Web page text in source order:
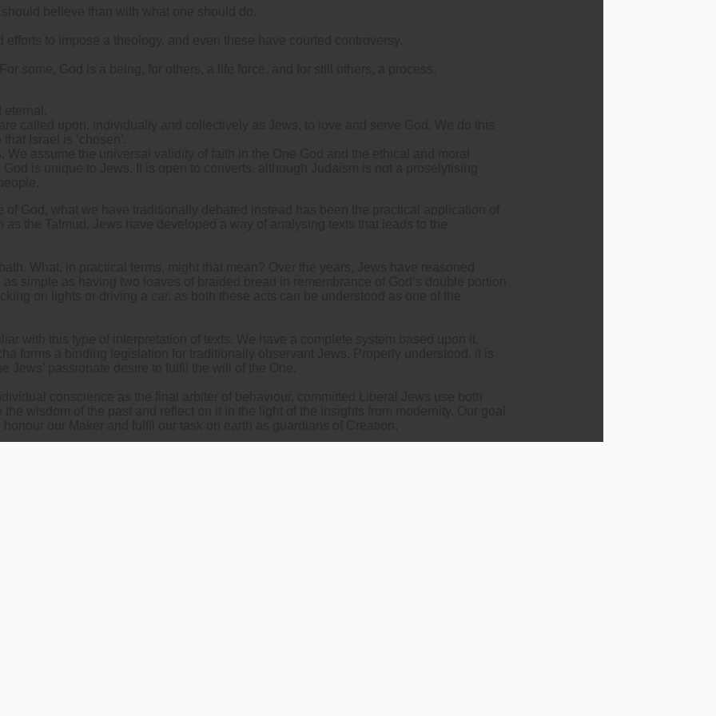
believe than with what one should do.
to impose a theology, and even these have courted controversy.
some, God is a being, for others, a life force, and for still others, a process.
called upon, individually and collectively as Jews, to love and serve God. We do this
Israel is ‘chosen’.
assume the universal validity of faith in the One God and the ethical and moral
is unique to Jews. It is open to converts, although Judaism is not a proselytising
God, what we have traditionally debated instead has been the practical application of
the Talmud. Jews have developed a way of analysing texts that leads to the
What, in practical terms, might that mean? Over the years, Jews have reasoned
simple as having two loaves of braided bread in remembrance of God’s double portion
on lights or driving a car, as both these acts can be understood as one of the
with this type of interpretation of texts. We have a complete system based upon it,
forms a binding legislation for traditionally observant Jews. Properly understood, it is
Jews’ passionate desire to fulfil the will of the One.
conscience as the final arbiter of behaviour, committed Liberal Jews use both
wisdom of the past and reflect on it in the light of the insights from modernity. Our goal
our Maker and fulfil our task on earth as guardians of Creation.